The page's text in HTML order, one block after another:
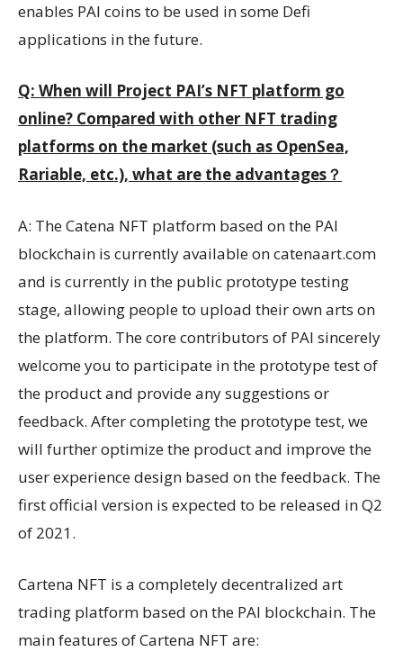
enables PAI coins to be used in some Defi
applications in the future.
Q: When will Project PAI’s NFT platform go
online? Compared with other NFT trading
platforms on the market (such as OpenSea,
Rariable, etc.), what are the advantages？
A: The Catena NFT platform based on the PAI
blockchain is currently available on catenaart.com
and is currently in the public prototype testing
stage, allowing people to upload their own arts on
the platform. The core contributors of PAI sincerely
welcome you to participate in the prototype test of
the product and provide any suggestions or
feedback. After completing the prototype test, we
will further optimize the product and improve the
user experience design based on the feedback. The
first official version is expected to be released in Q2
of 2021.
Cartena NFT is a completely decentralized art
trading platform based on the PAI blockchain. The
main features of Cartena NFT are: